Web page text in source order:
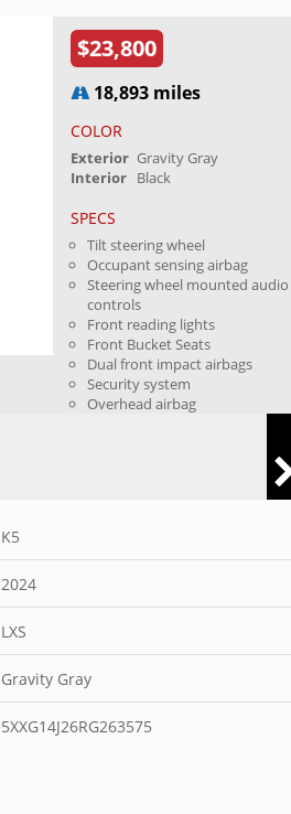
$23,800
18,893 miles
COLOR
Exterior Gravity Gray
Interior Black
SPECS
Tilt steering wheel
Occupant sensing airbag
Steering wheel mounted audio
controls
Front reading lights
Front Bucket Seats
Dual front impact airbags
Security system
Overhead airbag
K5
2024
LXS
Gravity Gray
5XXG14J26RG263575